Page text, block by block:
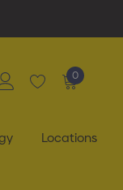
0
Locations